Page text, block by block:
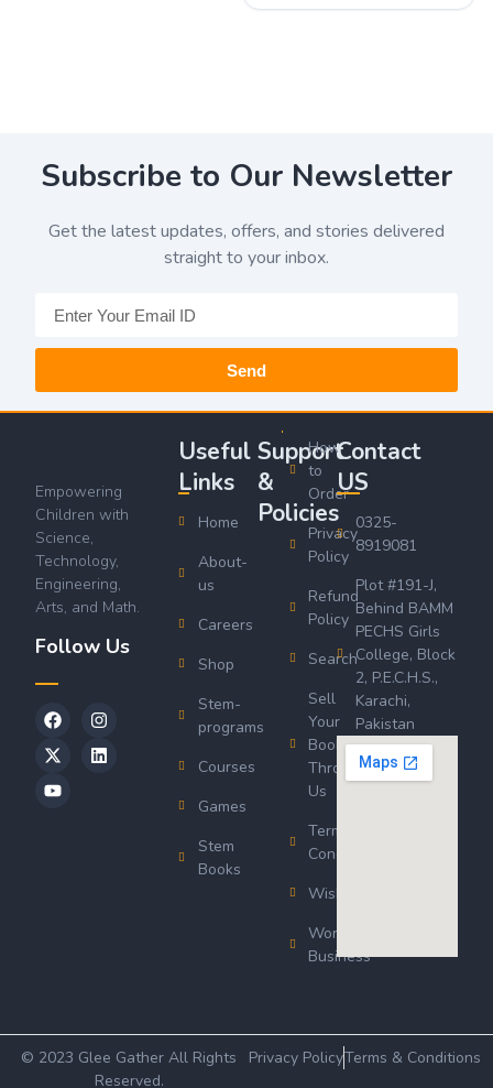
Subscribe to Our Newsletter
Get the latest updates, offers, and stories delivered
straight to your inbox.
Send
Empowering
Children with
Science,
Technology,
Engineering,
Arts, and Math.
Follow Us
Useful
Links
Home
About-
us
Careers
Shop
Stem-
programs
Courses
Games
Stem
Books
Support
&
Policies
How
to
Order
Privacy
Policy
Refund
Policy
Search
Sell
Your
Book
Through
Us
Terms &
Conditions
Wishlist
Wordsworth
Business
Contact
US
0325-
8919081
Plot #191-J,
Behind BAMM
PECHS Girls
College, Block
2, P.E.C.H.S.,
Karachi,
Pakistan
© 2023 Glee Gather All Rights
Reserved.
Privacy PolicyTerms & Conditions